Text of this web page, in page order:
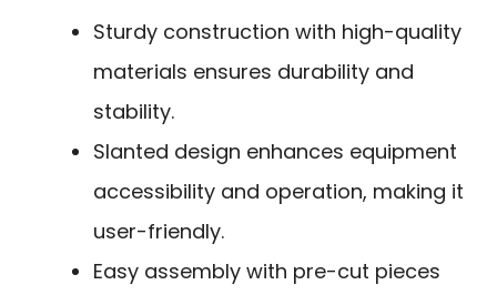
Sturdy construction with high-quality
materials ensures durability and
stability.
Slanted design enhances equipment
accessibility and operation, making it
user-friendly.
Easy assembly with pre-cut pieces